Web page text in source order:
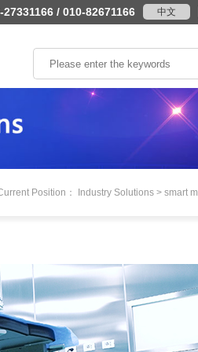
27331166 / 010-82671166 中文
According to the
product category
The embedded board
System/Machine
transportation
Rail
AFC
vision
equipment
control system
Position： Industry Solutions > smart